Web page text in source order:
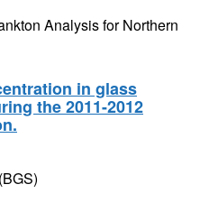
Analysis for Northern
in glass
the 2011-2012